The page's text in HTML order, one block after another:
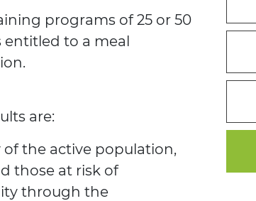
programs of 25 or 50
entitled to a meal
are:
the active population,
those at risk of
through the